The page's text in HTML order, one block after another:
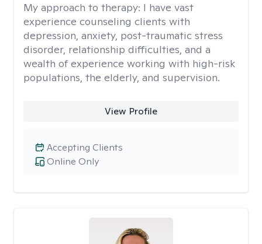
My approach to therapy: I have vast
experience counseling clients with
depression, anxiety, post-traumatic stress
disorder, relationship difficulties, and a
wealth of experience working with high-risk
populations, the elderly, and supervision.
View Profile
Online Only
Accepting Clients